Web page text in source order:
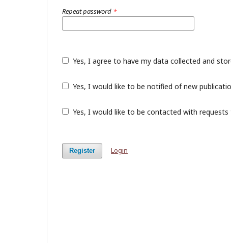
Repeat password *
Yes, I agree to have my data collected and
Yes, I would like to be notified of new
Yes, I would like to be contacted with
Register Login